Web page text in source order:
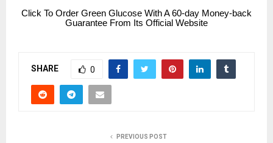
Click To Order Green Glucose With A 60-day Money-back
Guarantee From Its Official Website
SHARE 0
PREVIOUS POST